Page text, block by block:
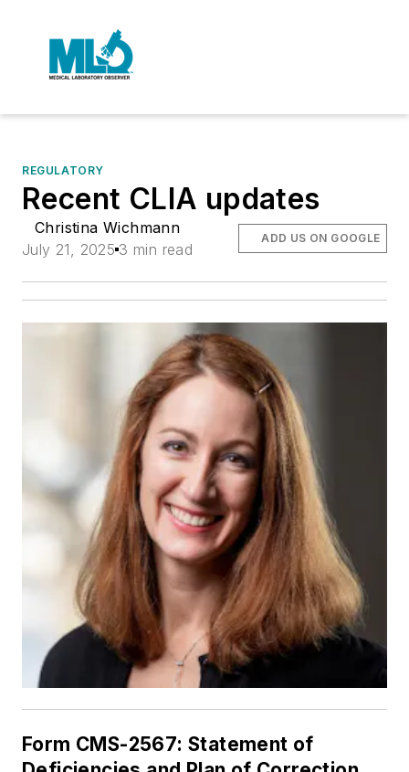
REGULATORY
Recent CLIA updates
Christina Wichmann
July 21, 2025 3 min read
ADD US ON GOOGLE
Form CMS-2567: Statement of